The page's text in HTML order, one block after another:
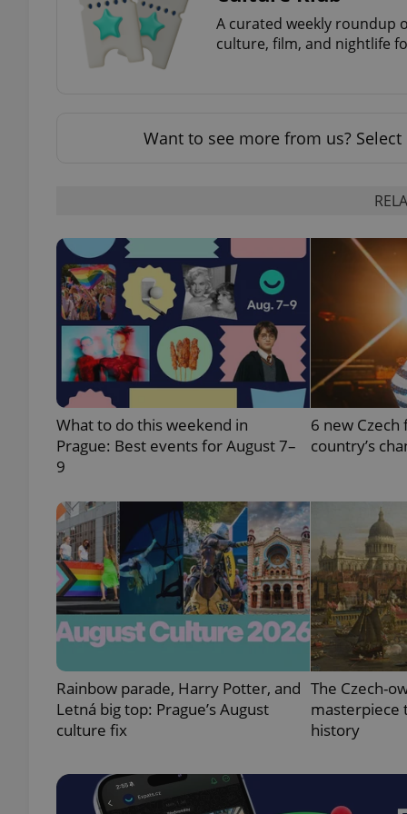
A curated weekly roundup
culture, film, and nightlife
Want to see more from us? Select
What to do this weekend in
Prague: Best events for August 7–
9
6 new
country’s
Rainbow parade, Harry Potter, and
Letná big top: Prague’s August
culture fix
The Czech-
masterpiece
history
PHPSESSID
Name
_ga
Name
Provider/
Domain
_fbp
Meta
Platform
.expats.cz